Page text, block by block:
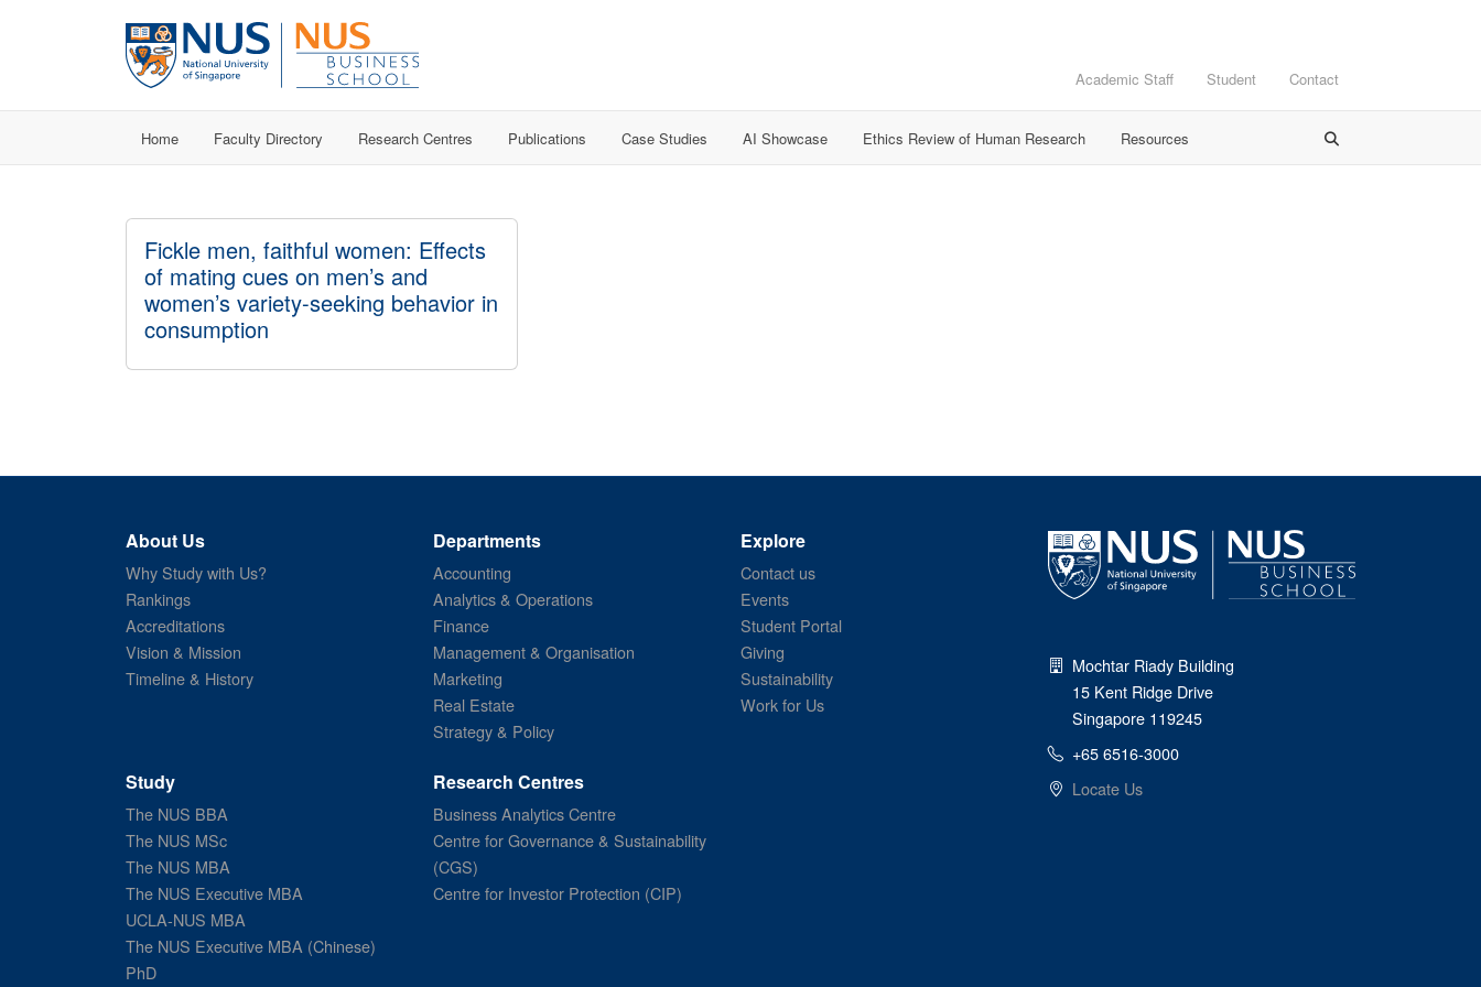
Academic Staff Student Contact
Home Faculty Directory Research Centres Publications Case Studies AI Showcase Ethics Review of Human Research Resources
Fickle men, faithful women: Effects
of mating cues on men’s and
women’s variety-seeking behavior in
consumption
About Us
Why Study with Us?
Rankings
Accreditations
Vision & Mission
Timeline & History
Departments
Accounting
Analytics & Operations
Finance
Management & Organisation
Marketing
Real Estate
Strategy & Policy
Explore
Contact us
Events
Student Portal
Giving
Sustainability
Work for Us
Study
The NUS BBA
The NUS MSc
The NUS MBA
The NUS Executive MBA
UCLA-NUS MBA
The NUS Executive MBA (Chinese)
PhD
Research Centres
Business Analytics Centre
Centre for Governance & Sustainability
(CGS)
Centre for Investor Protection (CIP)
Mochtar Riady Building
15 Kent Ridge Drive
Singapore 119245
+65 6516-3000
Locate Us